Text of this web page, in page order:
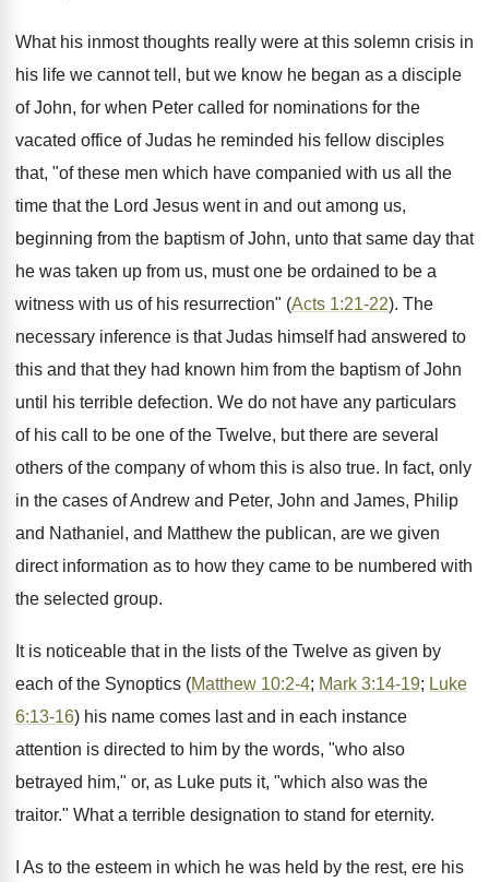
What his inmost thoughts really were at this solemn crisis in
his life we cannot tell, but we know he began as a disciple
of John, for when Peter called for nominations for the
vacated office of Judas he reminded his fellow disciples
that, "of these men which have companied with us all the
time that the Lord Jesus went in and out among us,
beginning from the baptism of John, unto that same day that
he was taken up from us, must one be ordained to be a
witness with us of his resurrection" (Acts 1:21-22). The
necessary inference is that Judas himself had answered to
this and that they had known him from the baptism of John
until his terrible defection. We do not have any particulars
of his call to be one of the Twelve, but there are several
others of the company of whom this is also true. In fact, only
in the cases of Andrew and Peter, John and James, Philip
and Nathaniel, and Matthew the publican, are we given
direct information as to how they came to be numbered with
the selected group.
It is noticeable that in the lists of the Twelve as given by
each of the Synoptics (Matthew 10:2-4; Mark 3:14-19; Luke
6:13-16) his name comes last and in each instance
attention is directed to him by the words, "who also
betrayed him," or, as Luke puts it, "which also was the
traitor." What a terrible designation to stand for eternity.
I As to the esteem in which he was held by the rest, ere his